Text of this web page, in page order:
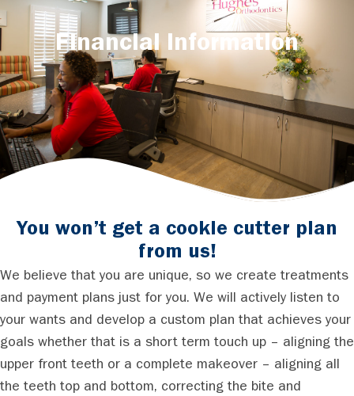
Financial Information
You won’t get a cookie cutter plan
from us!
We believe that you are unique, so we create treatments
and payment plans just for you. We will actively listen to
your wants and develop a custom plan that achieves your
goals whether that is a short term touch up – aligning the
upper front teeth or a complete makeover – aligning all
the teeth top and bottom, correcting the bite and